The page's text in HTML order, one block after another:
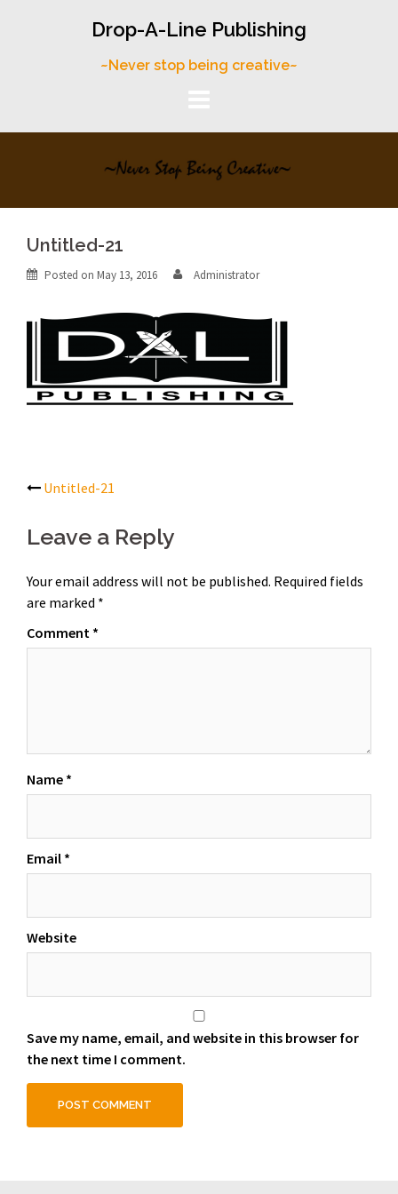
Drop-A-Line Publishing
~Never stop being creative~
Untitled-21
Posted on May 13, 2016 Administrator
Post
navigation
Untitled-21
Leave a Reply
Your email address will not be published. Required fields
are marked *
Comment *
Name *
Email *
Website
Save my name, email, and website in this browser for
the next time I comment.